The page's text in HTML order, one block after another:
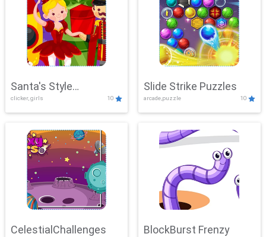
Santa's Style
Showdown
clicker, girls 10
Slide Strike Puzzles
arcade,puzzle 10
CelestialChallenges BlockBurst Frenzy